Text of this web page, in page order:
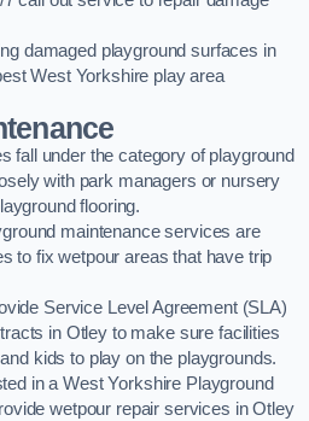
damaged playground surfaces in
West Yorkshire play area
fall under the category of playground
with park managers or nursery
flooring.
maintenance services are
to fix wetpour areas that have trip
Service Level Agreement (SLA)
in Otley to make sure facilities
kids to play on the playgrounds.
in a West Yorkshire Playground
wetpour repair services in Otley